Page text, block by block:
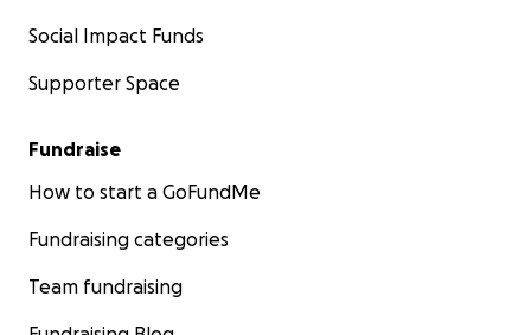
Social Impact Funds
Supporter Space
Fundraise
How to start a GoFundMe
Fundraising categories
Team fundraising